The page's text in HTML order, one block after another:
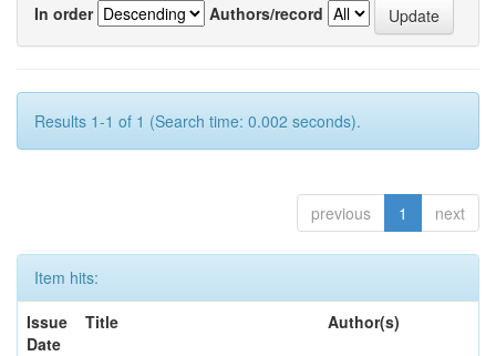
In order
Authors/record
Results 1-1 of 1 (Search time: 0.002 seconds).
previous 1 next
Item hits:
Issue
Date
Title Author(s)